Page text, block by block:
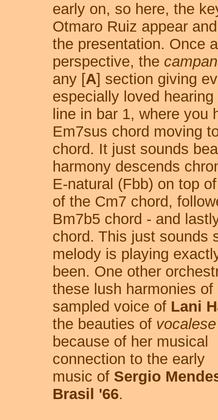
early on, so here, the
Otmaro Ruiz appear
the presentation. Once
perspective, the
any [A] section giving
especially loved
line in bar 1, where you
Em7sus chord moving
chord. It just sounds
harmony descends
E-natural (Fbb) on top
of the Cm7 chord,
Bm7b5 chord - and
chord. This just sounds
melody is playing
been. One other
these lush harmonies
sampled voice of Lani
the beauties of vocalese
because of her musical
connection to the early
music of Sergio
Brasil '66.